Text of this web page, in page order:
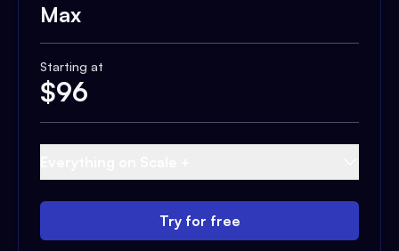
Max
Starting at
$96
Try for free